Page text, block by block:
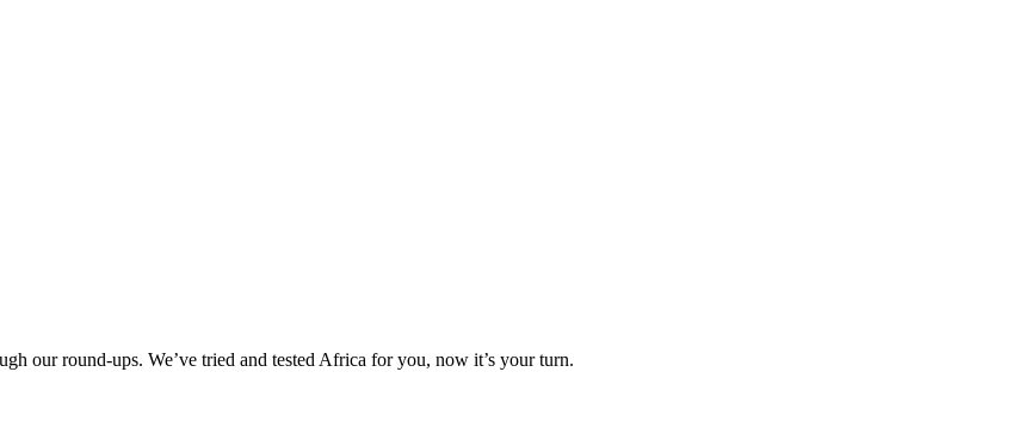
our round-ups. We’ve tried and tested Africa for you, now it’s your turn.